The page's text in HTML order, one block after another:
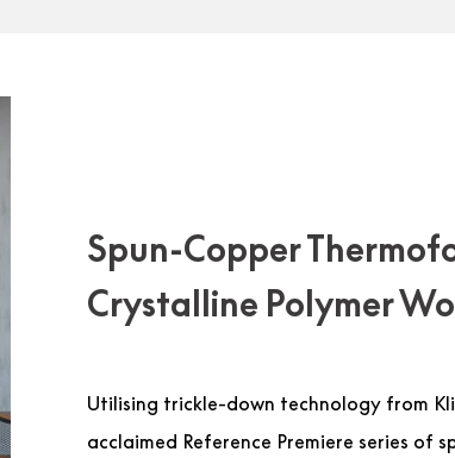
Spun-Copper
Crystalline Polymer
Utilising trickle-down technology from
acclaimed Reference Premiere series of